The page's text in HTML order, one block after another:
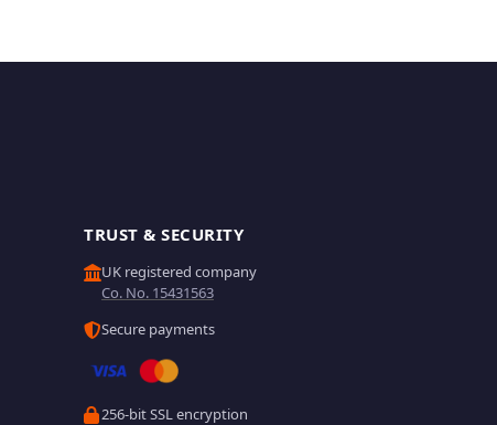
TRUST & SECURITY
UK registered company
Co. No. 15431563
Secure payments
256-bit SSL encryption